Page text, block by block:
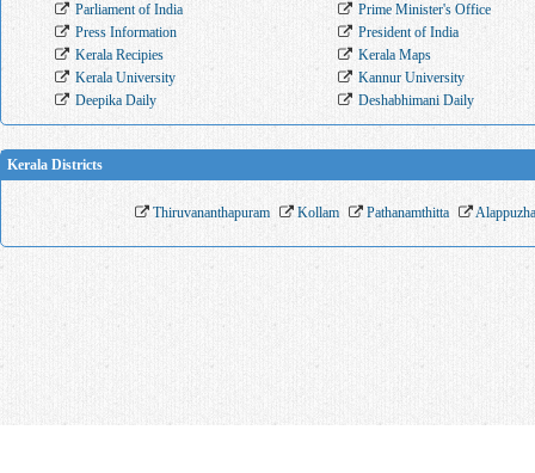
Parliament of India
Press Information
Kerala Recipies
Kerala University
Deepika Daily
Prime Minister's Office
President of India
Kerala Maps
Kannur University
Deshabhimani Daily
Kerala Districts
Thiruvananthapuram Kollam Pathanamthitta Alappuzha